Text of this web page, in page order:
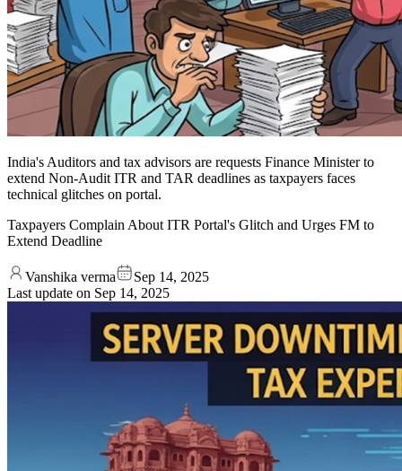
India's Auditors and tax advisors are requests Finance Minister to
extend Non-Audit ITR and TAR deadlines as taxpayers faces
technical glitches on portal.
Taxpayers Complain About ITR Portal's Glitch and Urges FM to
Extend Deadline
Vanshika verma
Sep 14, 2025
Last update on Sep 14, 2025